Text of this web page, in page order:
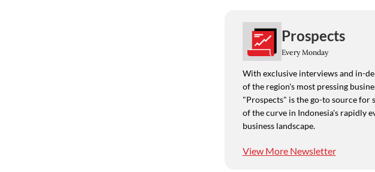
Prospects
Every Monday
With exclusive interviews and in-
of the region's most pressing
"Prospects" is the go-to source for
of the curve in Indonesia's rapidly
business landscape.
View More Newsletter